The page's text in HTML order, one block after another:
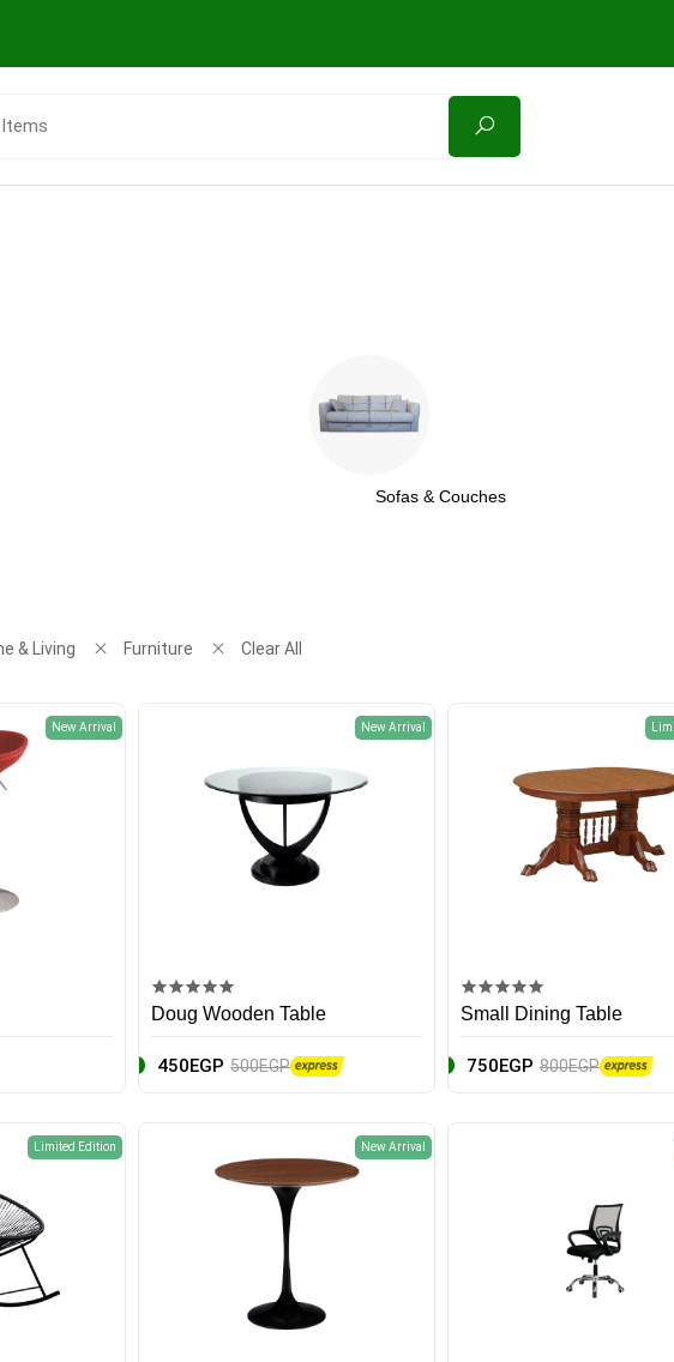
Sofas & Couches
& Living Furniture Clear All
New Arrival New Arrival
Doug Wooden Table
450EGP 500EGP
Small Dining Table
750EGP 800EGP
Limited Edition New Arrival